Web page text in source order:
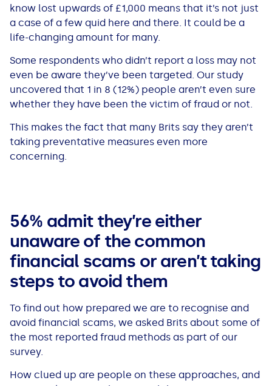
know lost upwards of £1,000 means that it’s not just
a case of a few quid here and there. It could be a
life-changing amount for many.
Some respondents who didn’t report a loss may not
even be aware they’ve been targeted. Our study
uncovered that 1 in 8 (12%) people aren’t even sure
whether they have been the victim of fraud or not.
This makes the fact that many Brits say they aren’t
taking preventative measures even more
concerning.
56% admit they’re either
unaware of the common
financial scams or aren’t taking
steps to avoid them
To find out how prepared we are to recognise and
avoid financial scams, we asked Brits about some of
the most reported fraud methods as part of our
survey.
How clued up are people on these approaches, and